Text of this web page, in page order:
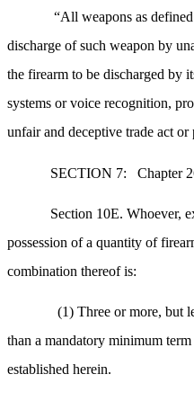
“All weapons as
discharge of such weapon by
the firearm to be discharged by
systems or voice recognition,
unfair and deceptive trade act
SECTION 7: Chapter
Section 10E. Whoever,
possession of a quantity of
combination thereof is:
(1) Three or more, but
than a mandatory minimum
established herein.